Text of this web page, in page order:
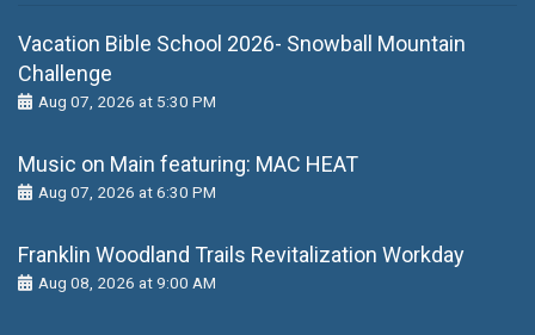
Vacation Bible School 2026- Snowball Mountain
Challenge
Aug 07, 2026 at 5:30 PM
Music on Main featuring: MАС НЕАТ
Aug 07, 2026 at 6:30 PM
Franklin Woodland Trails Revitalization Workday
Aug 08, 2026 at 9:00 AM